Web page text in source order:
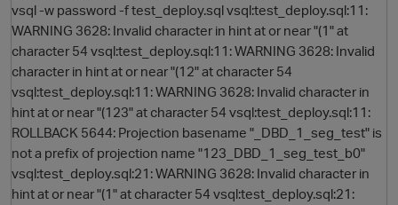
vsql -w password -f test_deploy.sql vsql:test_deploy.sql:11:
WARNING 3628: Invalid character in hint at or near "(1" at
character 54 vsql:test_deploy.sql:11: WARNING 3628: Invalid
character in hint at or near "(12" at character 54
vsql:test_deploy.sql:11: WARNING 3628: Invalid character in
hint at or near "(123" at character 54 vsql:test_deploy.sql:11:
ROLLBACK 5644: Projection basename "_DBD_1_seg_test" is
not a prefix of projection name "123_DBD_1_seg_test_b0"
vsql:test_deploy.sql:21: WARNING 3628: Invalid character in
hint at or near "(1" at character 54 vsql:test_deploy.sql:21: